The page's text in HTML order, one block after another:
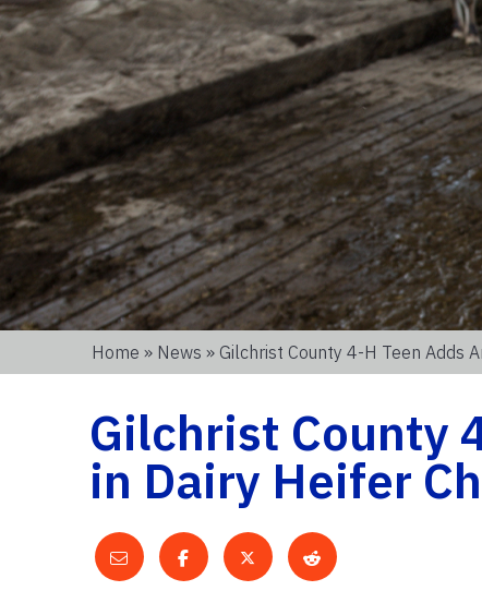
Home » News » Gilchrist County 4-H Teen Adds
Gilchrist County
in Dairy Heifer